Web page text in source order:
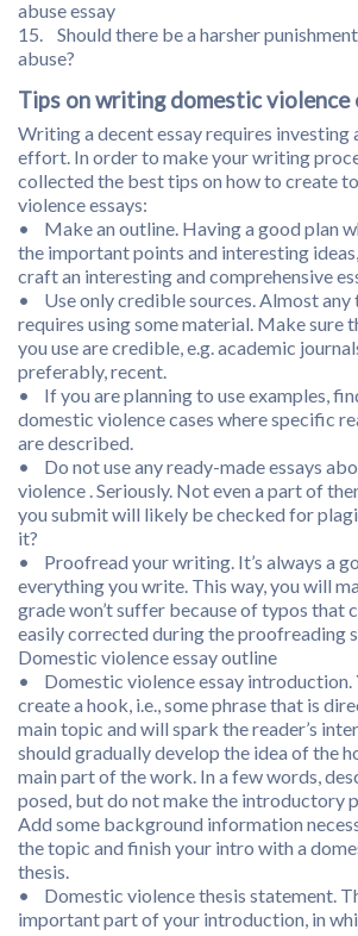
abuse essay
15. Should there be a harsher
abuse?
Tips on writing domestic violence
Writing a decent essay requires investing
effort. In order to make your writing
collected the best tips on how to create
violence essays:
• Make an outline. Having a good plan
the important points and interesting
craft an interesting and comprehensive
• Use only credible sources. Almost any
requires using some material. Make sure
you use are credible, e.g. academic
preferably, recent.
• If you are planning to use examples,
domestic violence cases where specific
are described.
• Do not use any ready-made essays
violence . Seriously. Not even a part of
you submit will likely be checked for
it?
• Proofread your writing. It’s always a
everything you write. This way, you will
grade won’t suffer because of typos that
easily corrected during the proofreading
Domestic violence essay outline
• Domestic violence essay introduction.
create a hook, i.e., some phrase that is
main topic and will spark the reader’s
should gradually develop the idea of the
main part of the work. In a few words,
posed, but do not make the introductory
Add some background information
the topic and finish your intro with a
thesis.
• Domestic violence thesis statement.
important part of your introduction, in